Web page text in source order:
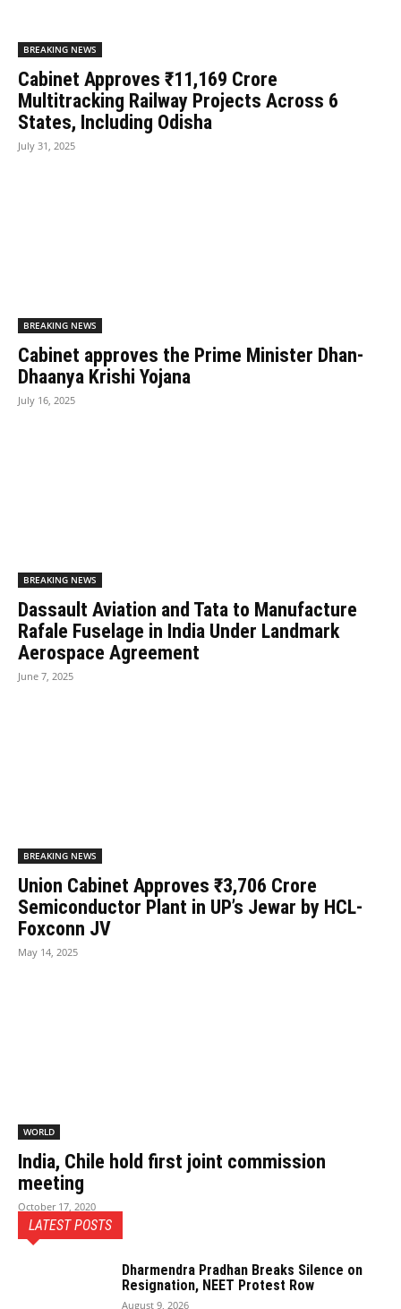
BREAKING NEWS
Cabinet Approves ₹11,169 Crore
Multitracking Railway Projects Across 6
States, Including Odisha
July 31, 2025
BREAKING NEWS
Cabinet approves the Prime Minister Dhan-
Dhaanya Krishi Yojana
July 16, 2025
BREAKING NEWS
Dassault Aviation and Tata to Manufacture
Rafale Fuselage in India Under Landmark
Aerospace Agreement
June 7, 2025
BREAKING NEWS
Union Cabinet Approves ₹3,706 Crore
Semiconductor Plant in UP’s Jewar by HCL-
Foxconn JV
May 14, 2025
WORLD
India, Chile hold first joint commission
meeting
October 17, 2020
LATEST POSTS
Dharmendra Pradhan Breaks Silence on
Resignation, NEET Protest Row
August 9, 2026